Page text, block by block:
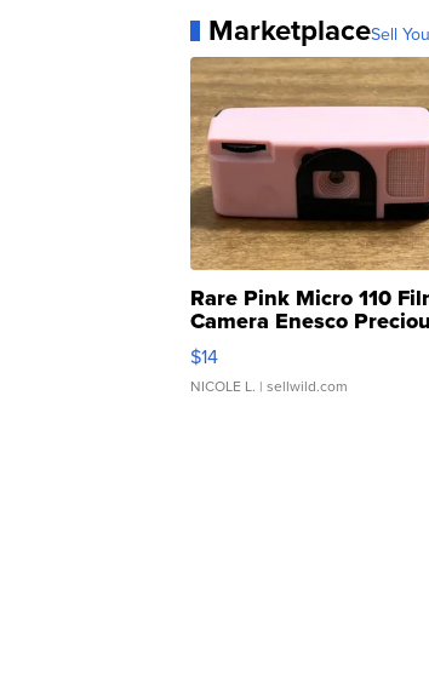
MarketplaceSell
Rare Pink Micro 110
Camera Enesco
Moments TD4
$14
NICOLE L. | sellwild.com